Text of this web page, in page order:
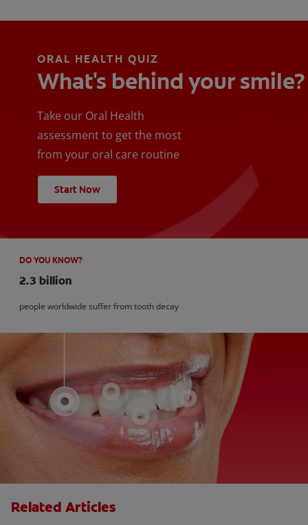
ORAL HEALTH QUIZ
What's behind your smile?
Take our Oral Health
assessment to get the most
from your oral care routine
Start Now
DO YOU KNOW?
2.3 billion
people worldwide suffer from tooth decay
Related Articles